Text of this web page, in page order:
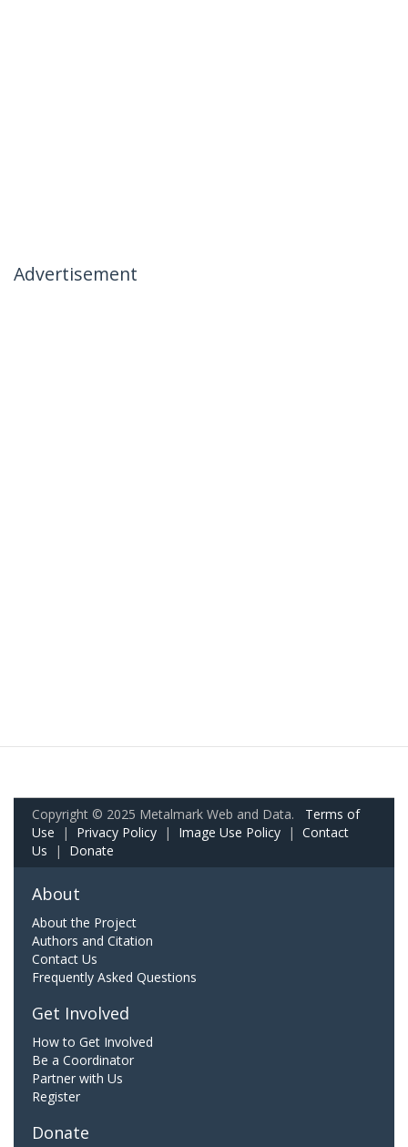
Advertisement
Copyright © 2025 Metalmark Web and Data. Terms of
Use | Privacy Policy | Image Use Policy | Contact
Us | Donate
About
About the Project
Authors and Citation
Contact Us
Frequently Asked Questions
Get Involved
How to Get Involved
Be a Coordinator
Partner with Us
Register
Donate